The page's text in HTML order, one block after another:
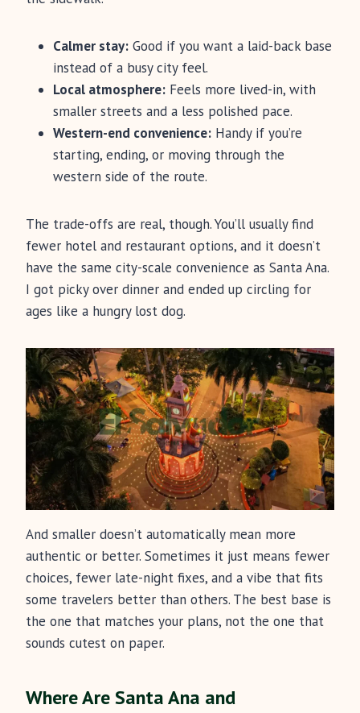
Calmer stay: Good if you want a laid-back base
instead of a busy city feel.
Local atmosphere: Feels more lived-in, with
smaller streets and a less polished pace.
Western-end convenience: Handy if you’re
starting, ending, or moving through the
western side of the route.
The trade-offs are real, though. You’ll usually find
fewer hotel and restaurant options, and it doesn’t
have the same city-scale convenience as Santa Ana.
I got picky over dinner and ended up circling for
ages like a hungry lost dog.
And smaller doesn’t automatically mean more
authentic or better. Sometimes it just means fewer
choices, fewer late-night fixes, and a vibe that fits
some travelers better than others. The best base is
the one that matches your plans, not the one that
sounds cutest on paper.
Where Are Santa Ana and